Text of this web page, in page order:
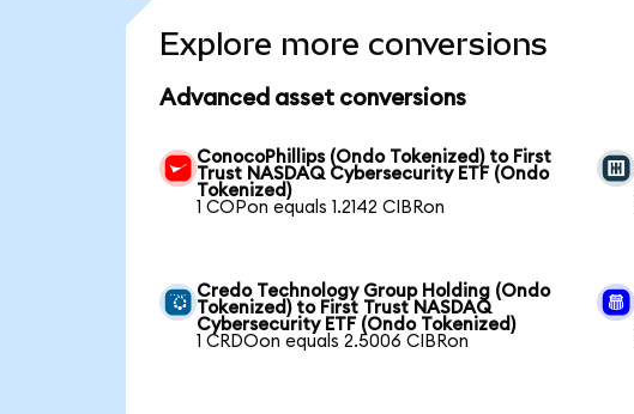
Explore more conversions
Advanced asset conversions
ConocoPhillips (Ondo Tokenized) to First
Trust NASDAQ Cybersecurity ETF (Ondo
Tokenized)
1 COPon equals 1.2142 CIBRon
Credo Technology Group Holding (Ondo
Tokenized) to First Trust NASDAQ
Cybersecurity ETF (Ondo Tokenized)
1 CRDOon equals 2.5006 CIBRon